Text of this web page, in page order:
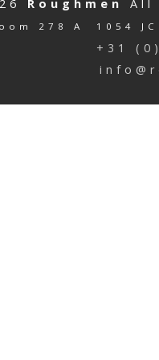
Roughmen All
278 A 1054
+31